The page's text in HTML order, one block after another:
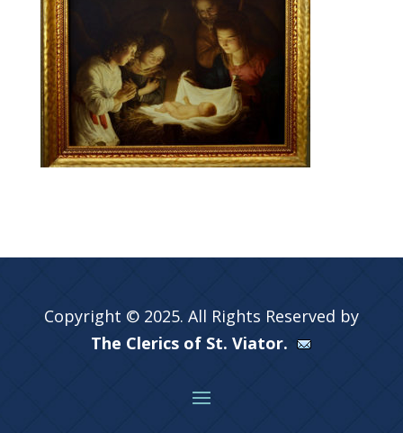
Copyright © 2025. All Rights Reserved by
The Clerics of St. Viator.